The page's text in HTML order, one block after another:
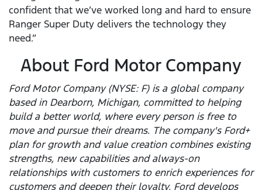
confident that we’ve worked long and hard to ensure
Ranger Super Duty delivers the technology they
need.”
About Ford Motor Company
Ford Motor Company (NYSE: F) is a global company
based in Dearborn, Michigan, committed to helping
build a better world, where every person is free to
move and pursue their dreams. The company's Ford+
plan for growth and value creation combines existing
strengths, new capabilities and always-on
relationships with customers to enrich experiences for
customers and deepen their loyalty. Ford develops